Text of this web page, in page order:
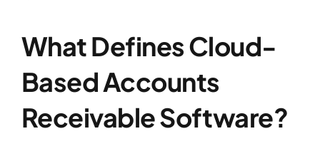
What Defines Cloud-
BasedAccounts
Receivable Software?